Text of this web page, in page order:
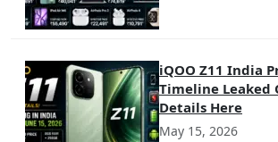
iQOO Z11 India
Timeline Leaked
Details Here
May 15, 2026